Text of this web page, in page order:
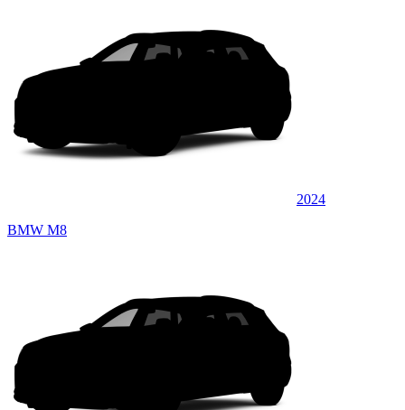
2024
BMW M8